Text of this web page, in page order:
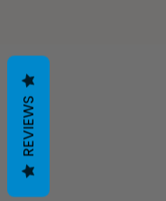
REVIEWS